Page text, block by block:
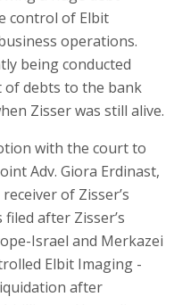
control of Elbit
operations.
being conducted
of debts to the bank
Zisser was still alive.
with the court to
Adv. Giora Erdinast,
of Zisser’s
after Zisser’s
Israel and Merkazei
Elbit Imaging -
after